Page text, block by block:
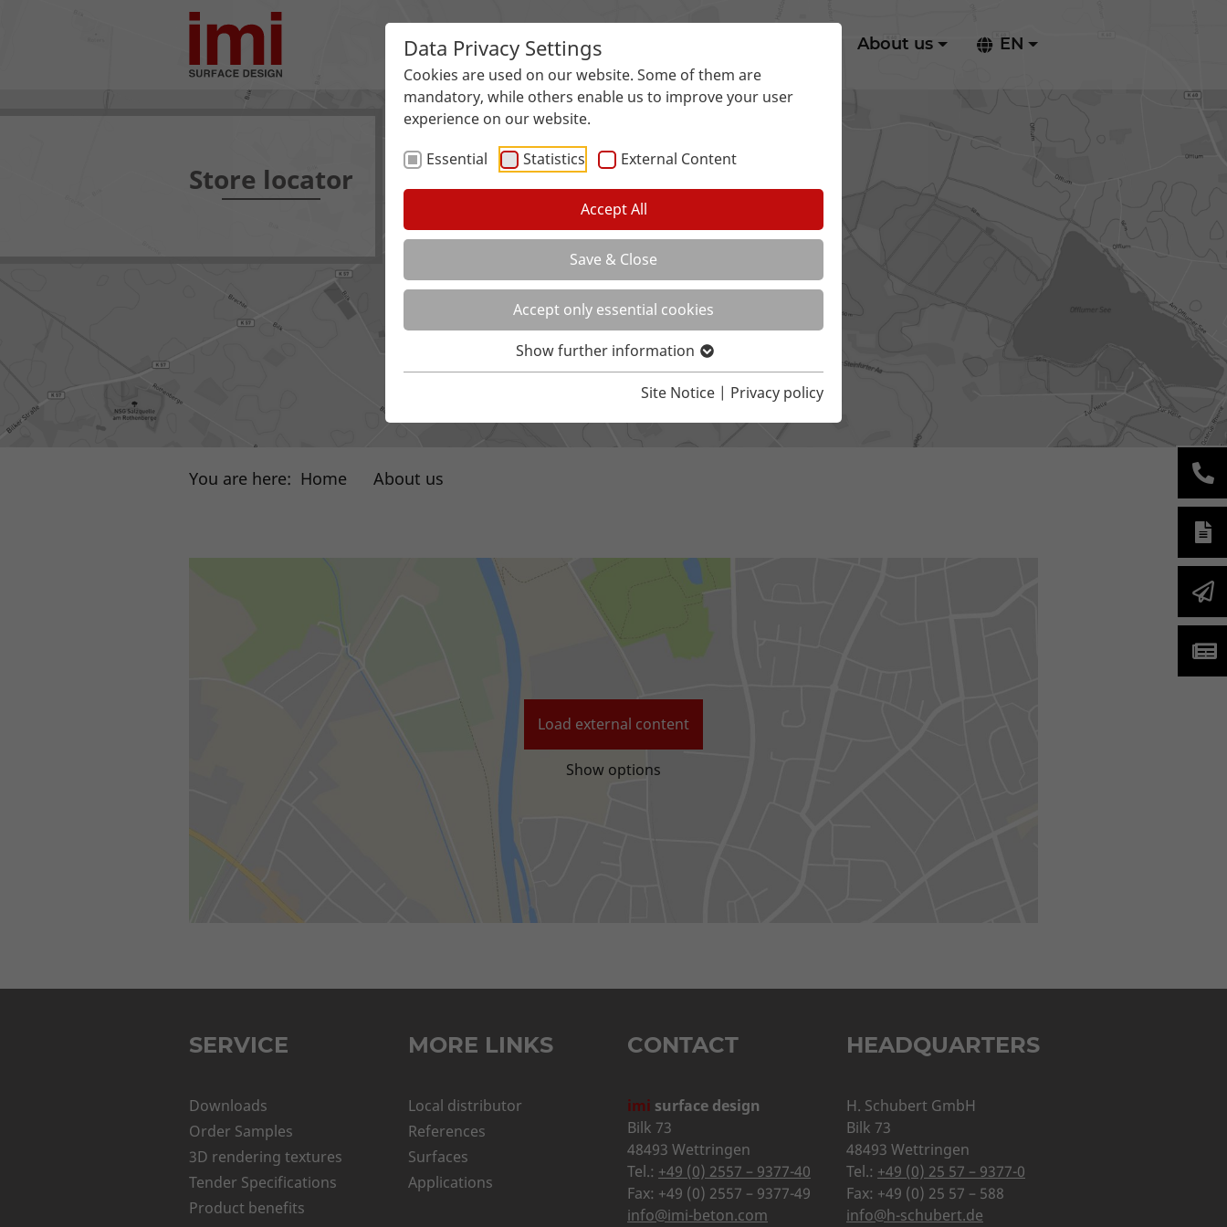
Data Privacy Settings
Cookies are used on our website. Some of them are
mandatory, while others enable us to improve your user
experience on our website.
Essential
Statistics External Content
Accept All
Save & Close
Accept only essential cookies
Show further information
Site Notice | Privacy policy
Surfaces Applications About us EN
Store locator
You are here: Home About us
Load external content
Show options
SERVICE
Downloads
Order Samples
3D rendering textures
Tender Specifications
Product benefits
MORE LINKS
Local distributor
References
Surfaces
Applications
CONTACT
imi surface design
Bilk 73
48493 Wettringen
Tel.: +49 (0) 2557 – 9377-40
Fax: +49 (0) 2557 – 9377-49
info@imi-beton.com
HEADQUARTERS
H. Schubert GmbH
Bilk 73
48493 Wettringen
Tel.: +49 (0) 25 57 – 9377-0
Fax: +49 (0) 25 57 – 588
info@h-schubert.de